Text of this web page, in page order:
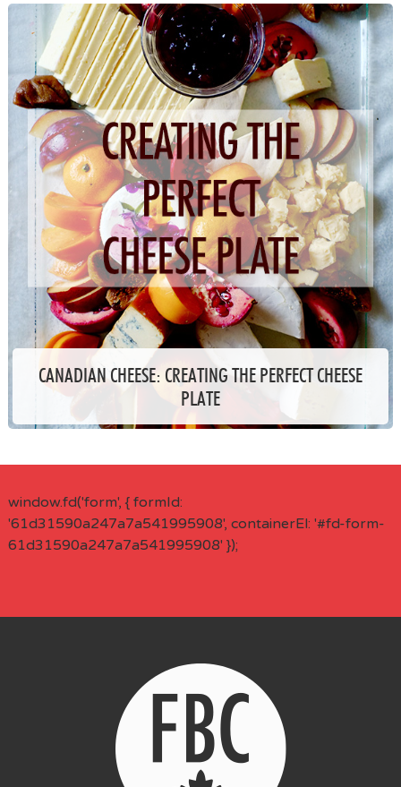
CANADIAN CHEESE: CREATING THE PERFECT CHEESE
PLATE
window.fd('form', { formId:
'61d31590a247a7a541995908', containerEl: '#fd-form-
61d31590a247a7a541995908' });